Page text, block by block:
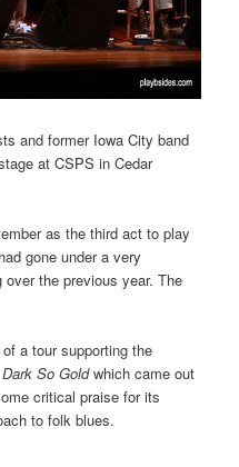
and former Iowa City band
at CSPS in Cedar
as the third act to play
gone under a very
the previous year. The
a tour supporting the
Dark So Goldwhich came out
critical praise for its
to folk blues.